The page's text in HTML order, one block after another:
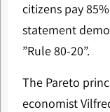
citizens pay
statement
”Rule 80-20”.
The Pareto
economist